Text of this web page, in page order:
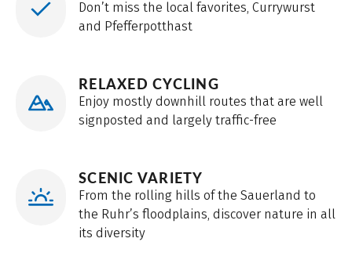
Don’t miss the local favorites, Currywurst
and Pfefferpotthast
RELAXED CYCLING
Enjoy mostly downhill routes that are well
signposted and largely traffic-free
SCENIC VARIETY
From the rolling hills of the Sauerland to
the Ruhr’s floodplains, discover nature in all
its diversity